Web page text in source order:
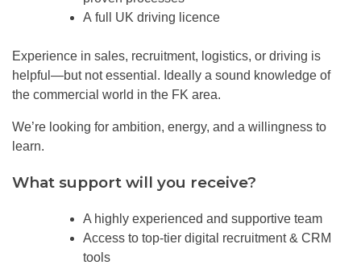
A full UK driving licence
Experience in sales, recruitment, logistics, or driving is
helpful—but not essential. Ideally a sound knowledge of
the commercial world in the FK area.
We’re looking for ambition, energy, and a willingness to
learn.
What support will you receive?
A highly experienced and supportive team
Access to top-tier digital recruitment & CRM
tools